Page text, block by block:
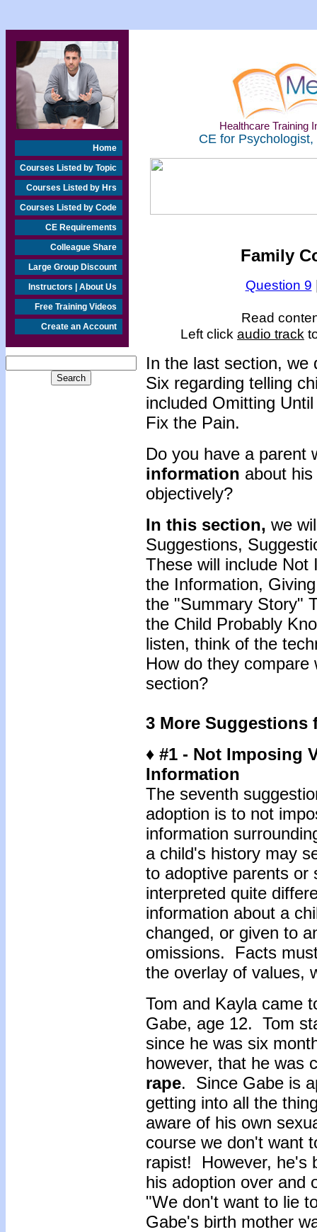
Home
Courses Listed by Topic
Courses Listed by Hrs
Courses Listed by Code
CE Requirements
Colleague Share
Large Group Discount
Instructors | About Us
Free Training Videos
Create an Account
Healthcare Training
CE for
Family
Question 9
Read
Left click audio track
In the last section, we
Six regarding telling
included Omitting
Fix the Pain.
Do you have a
information about
objectively?
In this section, we
Suggestions,
These will include Not
the Information,
the "Summary Story"
the Child Probably
listen, think of the
How do they
section?
3 More
♦ #1 - Not Imposing
Information
The seventh
adoption is to not
information
a child's history may
to adoptive parents or
interpreted quite
information about a
changed, or given to
omissions. Facts
the overlay of values,
Tom and Kayla came
Gabe, age 12. Tom
since he was six
however, that he was
rape. Since Gabe is
getting into all the
aware of his own
course we don't want
rapist! However, he's
his adoption over and
"We don't want to lie
Gabe's birth mother